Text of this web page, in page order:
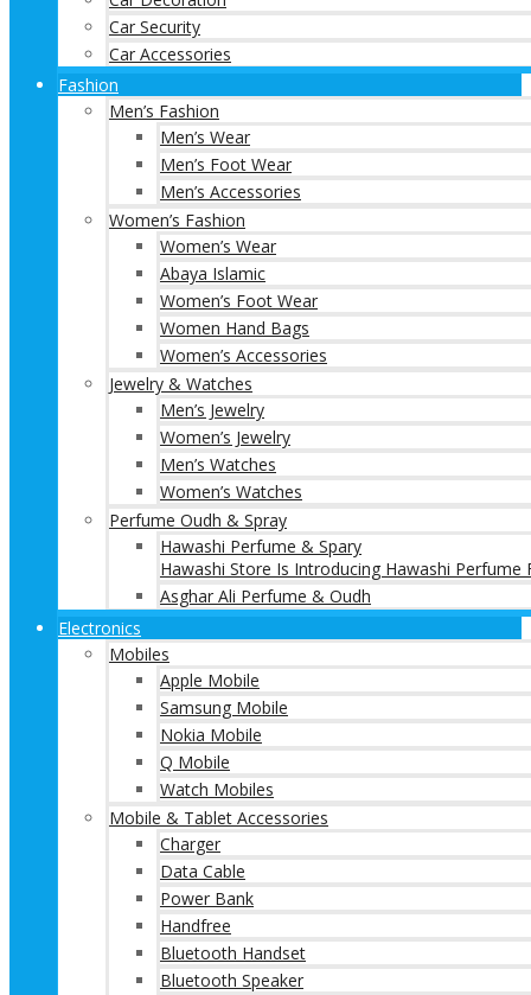
Car Security
Car Accessories
Fashion
Men’s Fashion
Men’s Wear
Men’s Foot Wear
Men’s Accessories
Women’s Fashion
Women’s Wear
Abaya Islamic
Women’s Foot Wear
Women Hand Bags
Women’s Accessories
Jewelry & Watches
Men’s Jewelry
Women’s Jewelry
Men’s Watches
Women’s Watches
Perfume Oudh & Spray
Hawashi Perfume & Spary
Hawashi Store Is Introducing Hawashi
Asghar Ali Perfume & Oudh
Electronics
Mobiles
Apple Mobile
Samsung Mobile
Nokia Mobile
Q Mobile
Watch Mobiles
Mobile & Tablet Accessories
Charger
Data Cable
Power Bank
Handfree
Bluetooth Handset
Bluetooth Speaker